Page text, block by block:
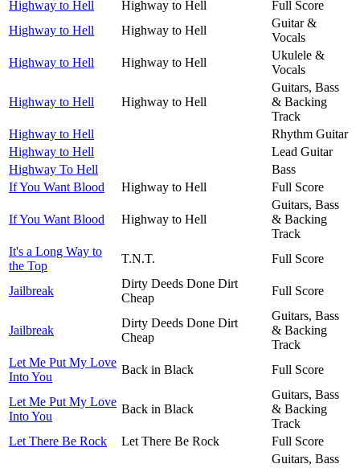
Highway to Hell
Highway to Hell
Full Score
Highway to Hell
Highway to Hell
Guitar &
Vocals
Highway to Hell
Highway to Hell
Ukulele &
Vocals
Highway to Hell Highway to Hell
Guitars, Bass
& Backing
Track
Highway to Hell
Rhythm Guitar
Highway to Hell
Lead Guitar
Highway To Hell
Bass
If You Want Blood
Highway to Hell Full Score
If You Want Blood Highway to Hell
Guitars, Bass
& Backing
Track
It's a Long Way to
the Top
T.N.T. Full Score
Jailbreak
Dirty Deeds Done Dirt
Cheap
Full Score
Jailbreak
Dirty Deeds Done Dirt
Cheap
Guitars, Bass
& Backing
Track
Let Me Put My Love
Into You
Back in Black Full Score
Let Me Put My Love
Into You
Back in Black
Guitars, Bass
& Backing
Track
Let There Be Rock
Let There Be Rock Full Score
Guitars, Bass